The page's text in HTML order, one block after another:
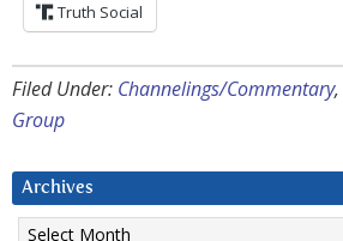
Truth Social
Filed Under: Channelings/Commentary,
Group
Archives
Archives